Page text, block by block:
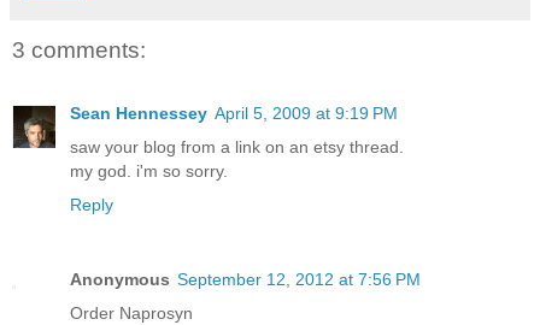
3 comments:
Sean Hennessey April 5, 2009 at 9:19 PM
saw your blog from a link on an etsy thread.
my god. i'm so sorry.
Reply
Anonymous September 12, 2012 at 7:56 PM
Order Naprosyn